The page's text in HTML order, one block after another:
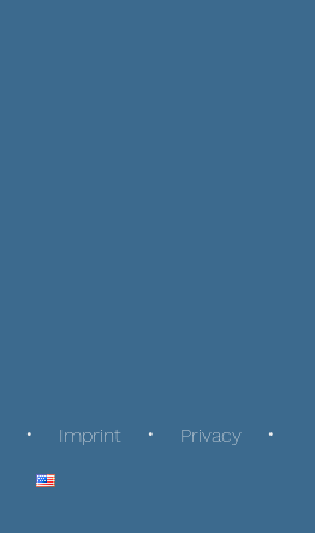
Imprint Privacy